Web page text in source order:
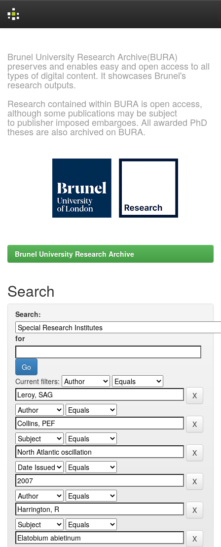
Brunel University Research Archive(BURA)
preserves and enables easy and open access to all
types of digital content. It showcases Brunel's
research outputs.
Research contained within BURA is open access,
although some publications may be subject
to publisher imposed embargoes. All awarded PhD
theses are also archived on BURA.
Brunel University Research Archive
Search
Search:
for
Current filters: